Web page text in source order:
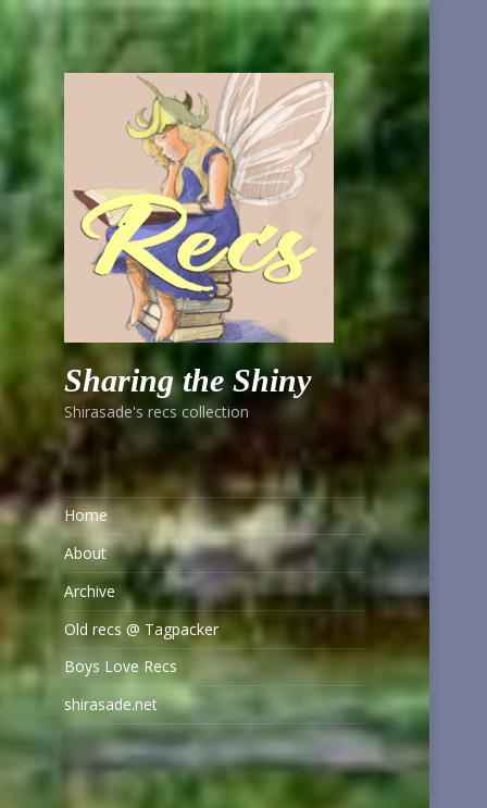
Sharing the Shiny
Shirasade's recs collection
Home
About
Archive
Old recs @ Tagpacker
Boys Love Recs
shirasade.net